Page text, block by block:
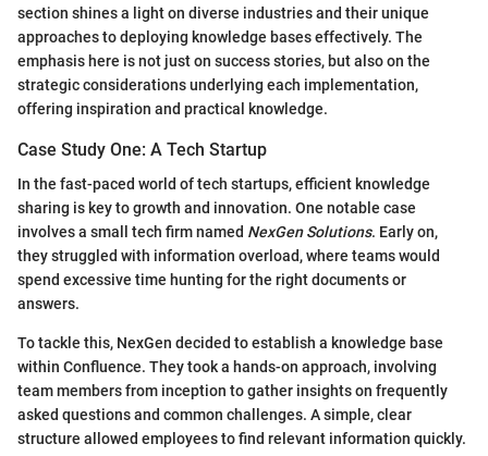
section shines a light on diverse industries and their unique
approaches to deploying knowledge bases effectively. The
emphasis here is not just on success stories, but also on the
strategic considerations underlying each implementation,
offering inspiration and practical knowledge.
Case Study One: A Tech Startup
In the fast-paced world of tech startups, efficient knowledge
sharing is key to growth and innovation. One notable case
involves a small tech firm named NexGen Solutions. Early on,
they struggled with information overload, where teams would
spend excessive time hunting for the right documents or
answers.
To tackle this, NexGen decided to establish a knowledge base
within Confluence. They took a hands-on approach, involving
team members from inception to gather insights on frequently
asked questions and common challenges. A simple, clear
structure allowed employees to find relevant information quickly.